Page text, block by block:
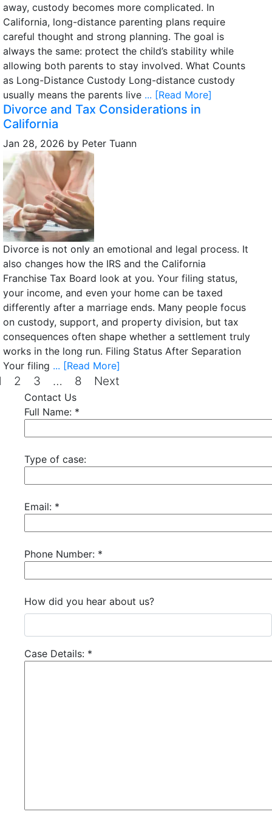
away, custody becomes more complicated. In
California, long-distance parenting plans require
careful thought and strong planning. The goal is
always the same: protect the child’s stability while
allowing both parents to stay involved. What Counts
as Long-Distance Custody Long-distance custody
usually means the parents live ... [Read More]
Divorce and Tax Considerations in
California
Jan 28, 2026 by Peter Tuann
Divorce is not only an emotional and legal process. It
also changes how the IRS and the California
Franchise Tax Board look at you. Your filing status,
your income, and even your home can be taxed
differently after a marriage ends. Many people focus
on custody, support, and property division, but tax
consequences often shape whether a settlement truly
works in the long run. Filing Status After Separation
Your filing ... [Read More]
2 3 … 8 Next
Contact Us
Full Name: *
Type of case:
Email: *
Phone Number: *
How did you hear about us?
Case Details: *